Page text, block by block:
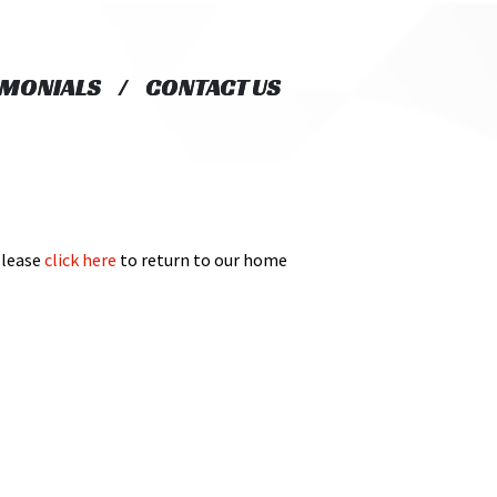
CONTACT US
CONTACT US
click here to return to our home